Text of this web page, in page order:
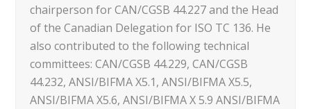
chairperson for CAN/CGSB 44.227 and the Head
of the Canadian Delegation for ISO TC 136. He
also contributed to the following technical
committees: CAN/CGSB 44.229, CAN/CGSB
44.232, ANSI/BIFMA X5.1, ANSI/BIFMA X5.5,
ANSI/BIFMA X5.6, ANSI/BIFMA X 5.9 ANSI/BIFMA